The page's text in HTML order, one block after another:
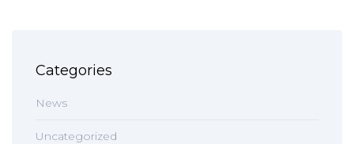
Categories
News
Uncategorized